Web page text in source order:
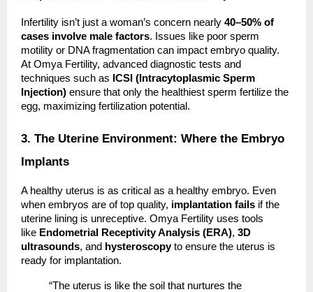
Infertility isn’t just a woman’s concern nearly 40–50% of
cases involve male factors. Issues like poor sperm
motility or DNA fragmentation can impact embryo quality.
At Omya Fertility, advanced diagnostic tests and
techniques such as ICSI (Intracytoplasmic Sperm
Injection) ensure that only the healthiest sperm fertilize the
egg, maximizing fertilization potential.
3. The Uterine Environment: Where the Embryo
Implants
A healthy uterus is as critical as a healthy embryo. Even
when embryos are of top quality, implantation fails if the
uterine lining is unreceptive. Omya Fertility uses tools
like Endometrial Receptivity Analysis (ERA), 3D
ultrasounds, and hysteroscopyto ensure the uterus is
ready for implantation.
“The uterus is like the soil that nurtures the